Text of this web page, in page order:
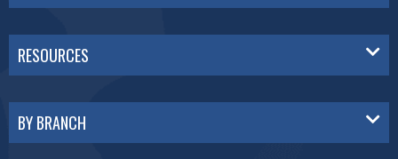
RESOURCES
BY BRANCH